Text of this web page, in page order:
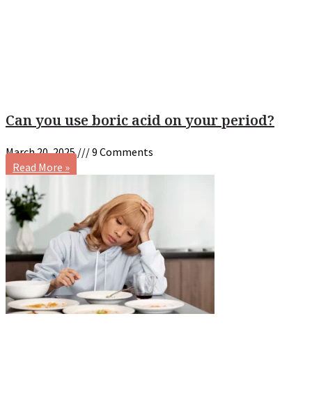
Can you use boric acid on your period?
March 20, 2025
9 Comments
Read More »